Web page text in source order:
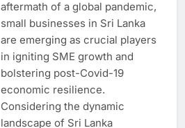
aftermath of a global pandemic,
small businesses in Sri Lanka
are emerging as crucial players
in igniting SME growth and
bolstering post-Covid-19
economic resilience.
Considering the dynamic